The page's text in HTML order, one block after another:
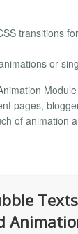
transitions
or
pages,
of animation
Texts